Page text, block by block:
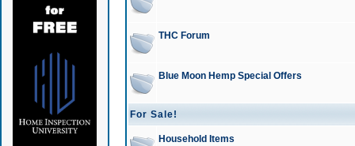
THC Forum
Blue Moon Hemp Special Offers
For Sale!
Household Items